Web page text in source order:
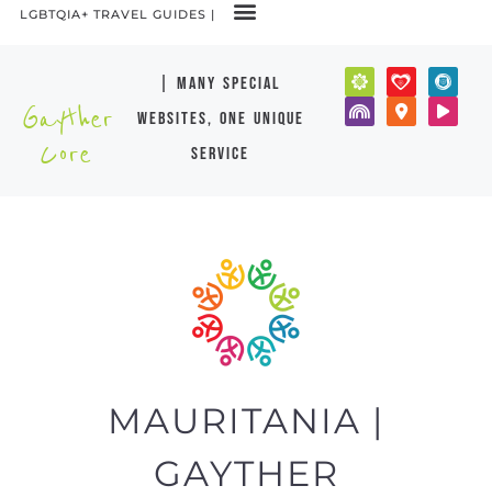
LGBTQIA+ TRAVEL GUIDES |
Gayther
Core
| many special
websites, one unique
service
MAURITANIA |
GAYTHER